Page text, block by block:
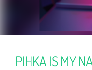
PIHKA IS MY